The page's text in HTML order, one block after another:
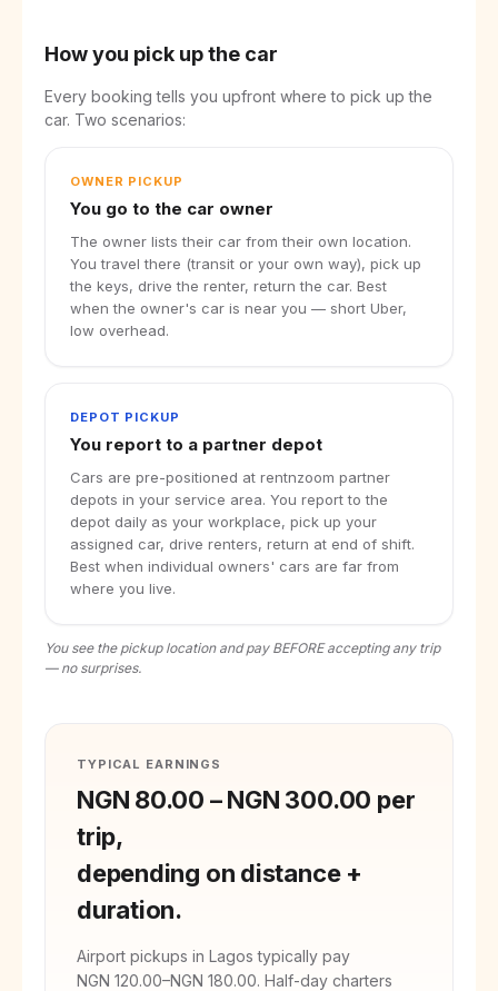
How you pick up the car
Every booking tells you upfront where to pick up the
car. Two scenarios:
OWNER PICKUP
You go to the car owner
The owner lists their car from their own location.
You travel there (transit or your own way), pick up
the keys, drive the renter, return the car. Best
when the owner's car is near you — short Uber,
low overhead.
DEPOT PICKUP
You report to a partner depot
Cars are pre-positioned at rentnzoom partner
depots in your service area. You report to the
depot daily as your workplace, pick up your
assigned car, drive renters, return at end of shift.
Best when individual owners' cars are far from
where you live.
You see the pickup location and pay BEFORE accepting any trip
— no surprises.
TYPICAL EARNINGS
NGN 80.00 –NGN 300.00 per
trip,
depending on distance +
duration.
Airport pickups in Lagos typically pay
NGN 120.00–NGN 180.00. Half-day charters